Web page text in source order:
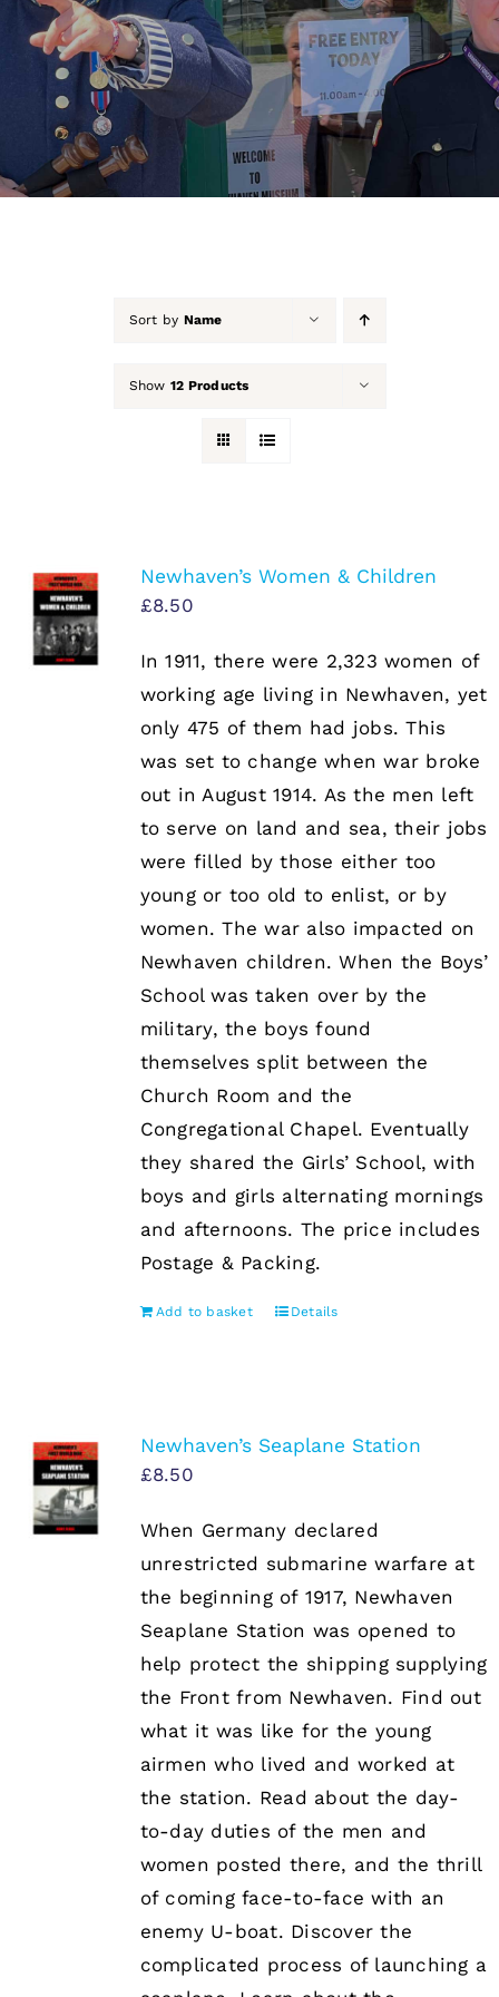
About Us
Our Collection
Support Us
Sort by Name
Show 12 Products
Newhaven’s Women & Children
£8.50
In 1911, there were 2,323 women of
working age living in Newhaven, yet
only 475 of them had jobs. This
was set to change when war broke
out in August 1914. As the men left
to serve on land and sea, their jobs
were filled by those either too
young or too old to enlist, or by
women. The war also impacted on
Newhaven children. When the Boys’
School was taken over by the
military, the boys found
themselves split between the
Church Room and the
Congregational Chapel. Eventually
they shared the Girls’ School, with
boys and girls alternating mornings
and afternoons. The price includes
Postage & Packing.
Add to basket Details
Newhaven’s Seaplane Station
£8.50
When Germany declared
unrestricted submarine warfare at
the beginning of 1917, Newhaven
Seaplane Station was opened to
help protect the shipping supplying
the Front from Newhaven. Find out
what it was like for the young
airmen who lived and worked at
the station. Read about the day-
to-day duties of the men and
women posted there, and the thrill
of coming face-to-face with an
enemy U-boat. Discover the
complicated process of launching a